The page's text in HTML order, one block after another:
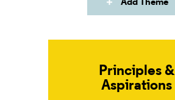
Add Theme
Principles &
Aspirations